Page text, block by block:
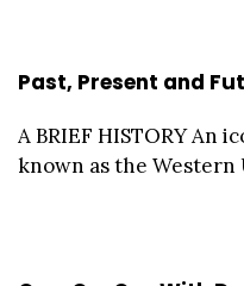
Past, Present and
A BRIEF HISTORY An
known as the Western